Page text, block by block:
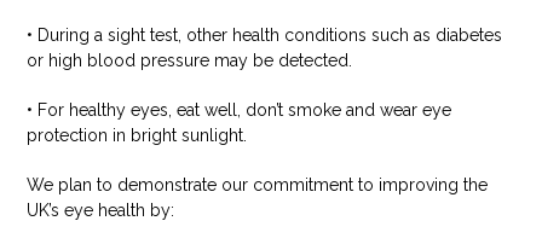
• During a sight test, other health conditions such as diabetes
or high blood pressure may be detected.
• For healthy eyes, eat well, don’t smoke and wear eye
protection in bright sunlight.
We plan to demonstrate our commitment to improving the
UK’s eye health by: